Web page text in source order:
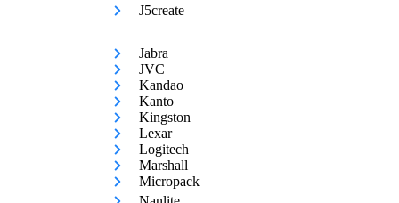
J5create
Jabra
JVC
Kandao
Kanto
Kingston
Lexar
Logitech
Marshall
Micropack